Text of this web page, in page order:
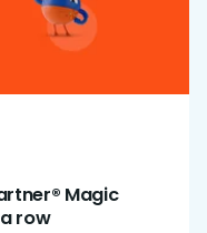
Magic
row